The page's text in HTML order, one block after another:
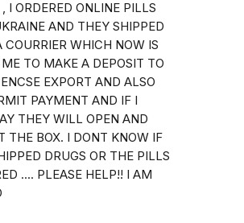
I ORDERED ONLINE PILLS
AND THEY SHIPPED
COURRIER WHICH NOW IS
TO MAKE A DEPOSIT TO
EXPORT AND ALSO
PAYMENT AND IF I
THEY WILL OPEN AND
THE BOX. I DONT KNOW IF
DRUGS OR THE PILLS
.... PLEASE HELP!! I AM